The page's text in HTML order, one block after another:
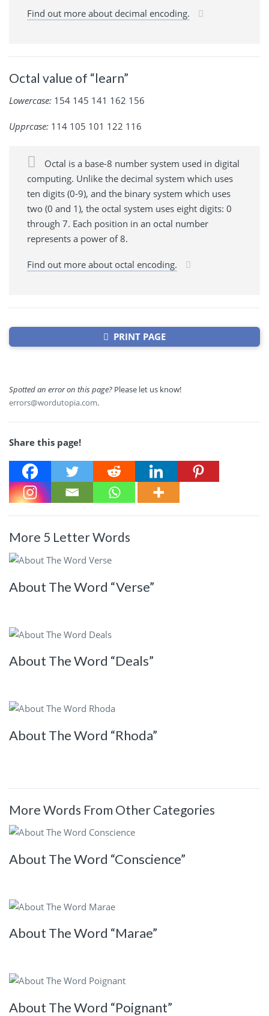
Find out more about decimal encoding.
Octal value of “learn”
Lowercase: 154 145 141 162 156
Upprcase: 114 105 101 122 116
Octal is a base-8 number system used in digital
computing. Unlike the decimal system which uses
ten digits (0-9), and the binary system which uses
two (0 and 1), the octal system uses eight digits: 0
through 7. Each position in an octal number
represents a power of 8.
Find out more about octal encoding.
PRINT PAGE
Spotted an error on this page? Please let us know!
errors@wordutopia.com.
Share this page!
More 5 Letter Words
About The Word “Verse”
About The Word “Deals”
About The Word “Rhoda”
More Words From Other Categories
About The Word “Conscience”
About The Word “Marae”
About The Word “Poignant”